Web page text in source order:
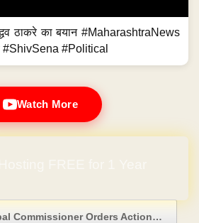
ठाकरे का बयान #MaharashtraNews
#Political
Watch More
Commissioner Orders Action…